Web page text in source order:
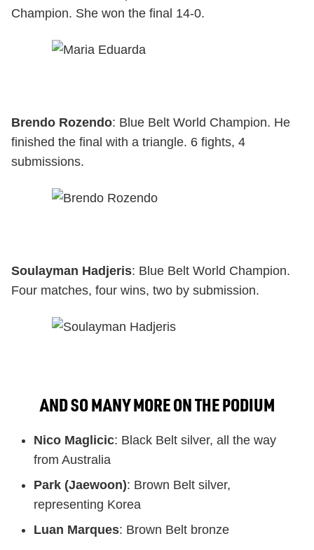
Champion. She won the final 14-0.
Brendo Rozendo: Blue Belt World Champion. He
finished the final with a triangle. 6 fights, 4
submissions.
Soulayman Hadjeris: Blue Belt World Champion.
Four matches, four wins, two by submission.
AND SO MANY MORE ON THE PODIUM
Nico Maglicic: Black Belt silver, all the way
from Australia
Park (Jaewoon): Brown Belt silver,
representing Korea
Luan Marques: Brown Belt bronze